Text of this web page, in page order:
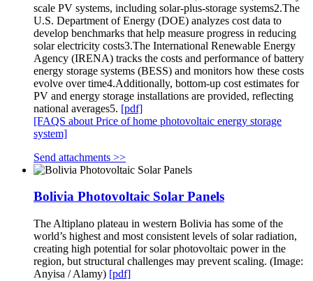
scale PV systems, including solar-plus-storage systems2.The
U.S. Department of Energy (DOE) analyzes cost data to
develop benchmarks that help measure progress in reducing
solar electricity costs3.The International Renewable Energy
Agency (IRENA) tracks the costs and performance of battery
energy storage systems (BESS) and monitors how these costs
evolve over time4.Additionally, bottom-up cost estimates for
PV and energy storage installations are provided, reflecting
national averages5. [pdf]
[FAQS about Price of home photovoltaic energy storage
system]
Send attachments >>
Bolivia Photovoltaic Solar Panels
The Altiplano plateau in western Bolivia has some of the
world’s highest and most consistent levels of solar radiation,
creating high potential for solar photovoltaic power in the
region, but structural challenges may prevent scaling. (Image:
Anyisa / Alamy) [pdf]